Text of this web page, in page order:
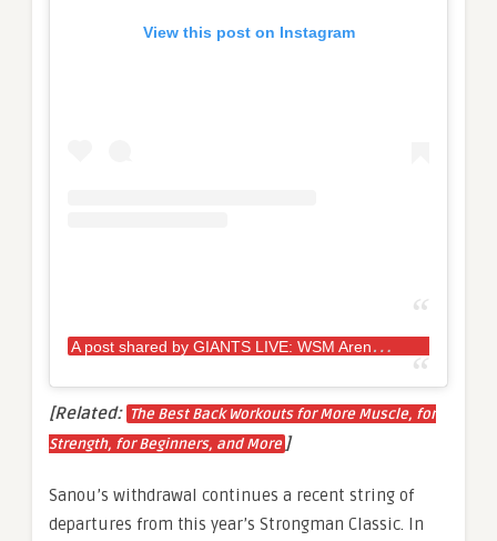
View this post on Instagram
A
post shared by GIANTS LIVE: WSM Arena Tour (@giantslivestrongman)
[Related: The Best Back Workouts for More Muscle, for
Strength, for Beginners, and More ]
Sanou’s withdrawal continues a recent string of
departures from this year’s Strongman Classic. In